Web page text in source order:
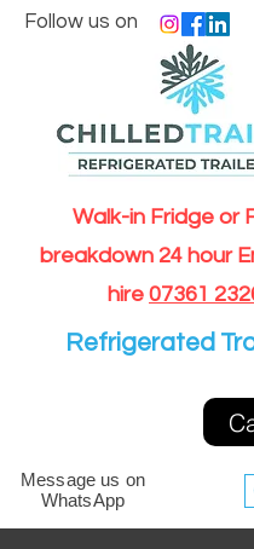
Walk-in Fridge or
breakdown 24 hour
hire 07361
Follow us on
Message us on
WhatsApp
Refrigerated